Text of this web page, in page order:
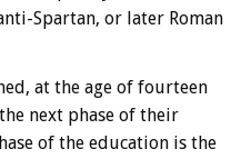
Spartan, or later Roman
at the age of fourteen
next phase of their
of the education is the